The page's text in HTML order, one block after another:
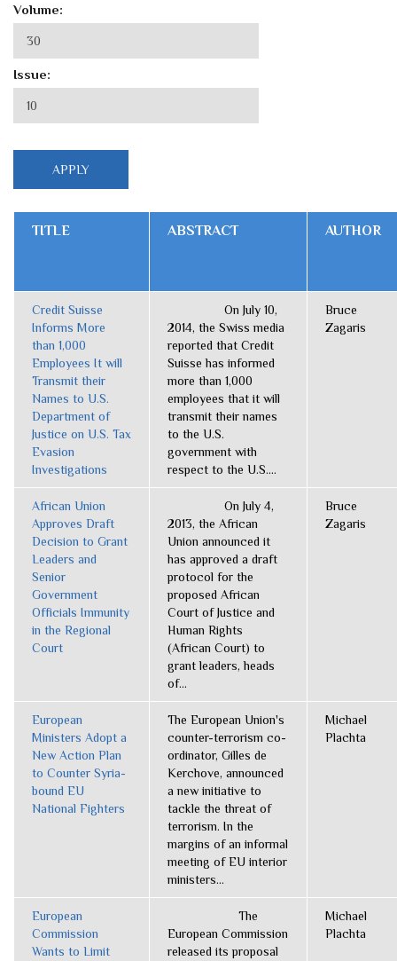
Volume:
Issue:
TITLE ABSTRACT AUTHOR
Credit Suisse
Informs More
than 1,000
Employees It will
Transmit their
Names to U.S.
Department of
Justice on U.S. Tax
Evasion
Investigations
On July 10,
2014, the Swiss media
reported that Credit
Suisse has informed
more than 1,000
employees that it will
transmit their names
to the U.S.
government with
respect to the U.S....
Bruce
Zagaris
African Union
Approves Draft
Decision to Grant
Leaders and
Senior
Government
Officials Immunity
in the Regional
Court
On July 4,
2013, the African
Union announced it
has approved a draft
protocol for the
proposed African
Court of Justice and
Human Rights
(African Court) to
grant leaders, heads
of...
Bruce
Zagaris
European
Ministers Adopt a
New Action Plan
to Counter Syria-
bound EU
National Fighters
The European Union's
counter-terrorism co-
ordinator, Gilles de
Kerchove, announced
a new initiative to
tackle the threat of
terrorism. In the
margins of an informal
meeting of EU interior
ministers...
Michael
Plachta
European
Commission
Wants to Limit
The
European Commission
released its proposal
Michael
Plachta